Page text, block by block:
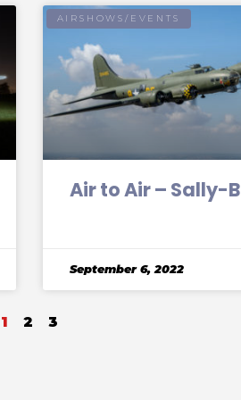
AIRSHOWS/EVENTS
Air to Air – Sally-B
September 6, 2022
1 2 3